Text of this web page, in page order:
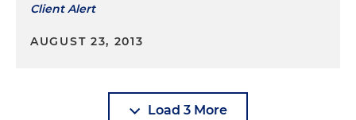
Client Alert
AUGUST 23, 2013
Load 3 More